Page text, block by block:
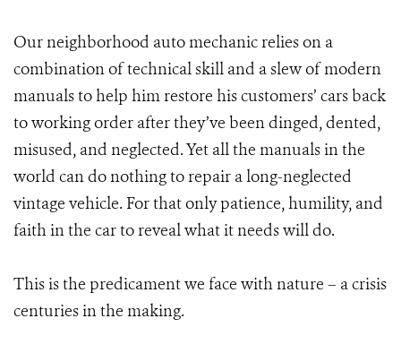
Our neighborhood auto mechanic relies on a
combination of technical skill and a slew of modern
manuals to help him restore his customers’ cars back
to working order after they’ve been dinged, dented,
misused, and neglected. Yet all the manuals in the
world can do nothing to repair a long-neglected
vintage vehicle. For that only patience, humility, and
faith in the car to reveal what it needs will do.
This is the predicament we face with nature – a crisis
centuries in the making.